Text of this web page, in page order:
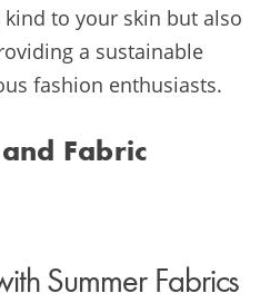
to your skin but also
a sustainable
fashion enthusiasts.
Fabric
Summer Fabrics